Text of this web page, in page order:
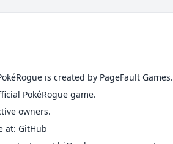
is created by PageFault Games.
PokéRogue game.
owners.
at: GitHub